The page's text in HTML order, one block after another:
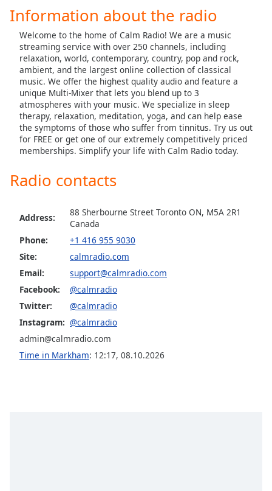
selected
Audio
Track
Picture-
in-
Picture
Fullscreen
modal
dialog
window.
Escape
cancel
close
window.
Calm Radio Delius
Calm Radio Domenico Scarlatti
Calm Radio Early Baroque
Calm Radio Gregorian Chant
Calm Radio Handel
Calm Radio Harp
Calm Radio Healing
Calm Radio Devotional India
Calm Radio Late Baroque
Calm Radio Madrigals
Calm Radio Mendelssohn
Calm Radio Opera
Calm Radio Puccini
Calm Radio Baryton
Calm Radio Beethoven
Calm Radio Billboard Top 2000'S
Information about the radio
Welcome to the home of Calm Radio! We are a music
streaming service with over 250 channels, including
relaxation, world, contemporary, country, pop and rock,
ambient, and the largest online collection of classical
music. We offer the highest quality audio and feature a
unique Multi-Mixer that lets you blend up to 3
atmospheres with your music. We specialize in sleep
therapy, relaxation, meditation, yoga, and can help ease
the symptoms of those who suffer from tinnitus. Try us out
for FREE or get one of our extremely competitively priced
memberships. Simplify your life with Calm Radio today.
Radio contacts
Address:
88 Sherbourne Street Toronto ON, M5A 2R1
Canada
Phone:
+1 416 955 9030
Site:
calmradio.com
Email:
support@calmradio.com
Facebook:
@calmradio
Twitter:
@calmradio
Instagram: @calmradio
admin@calmradio.com
Time in Markham: 12:17, 08.10.2026